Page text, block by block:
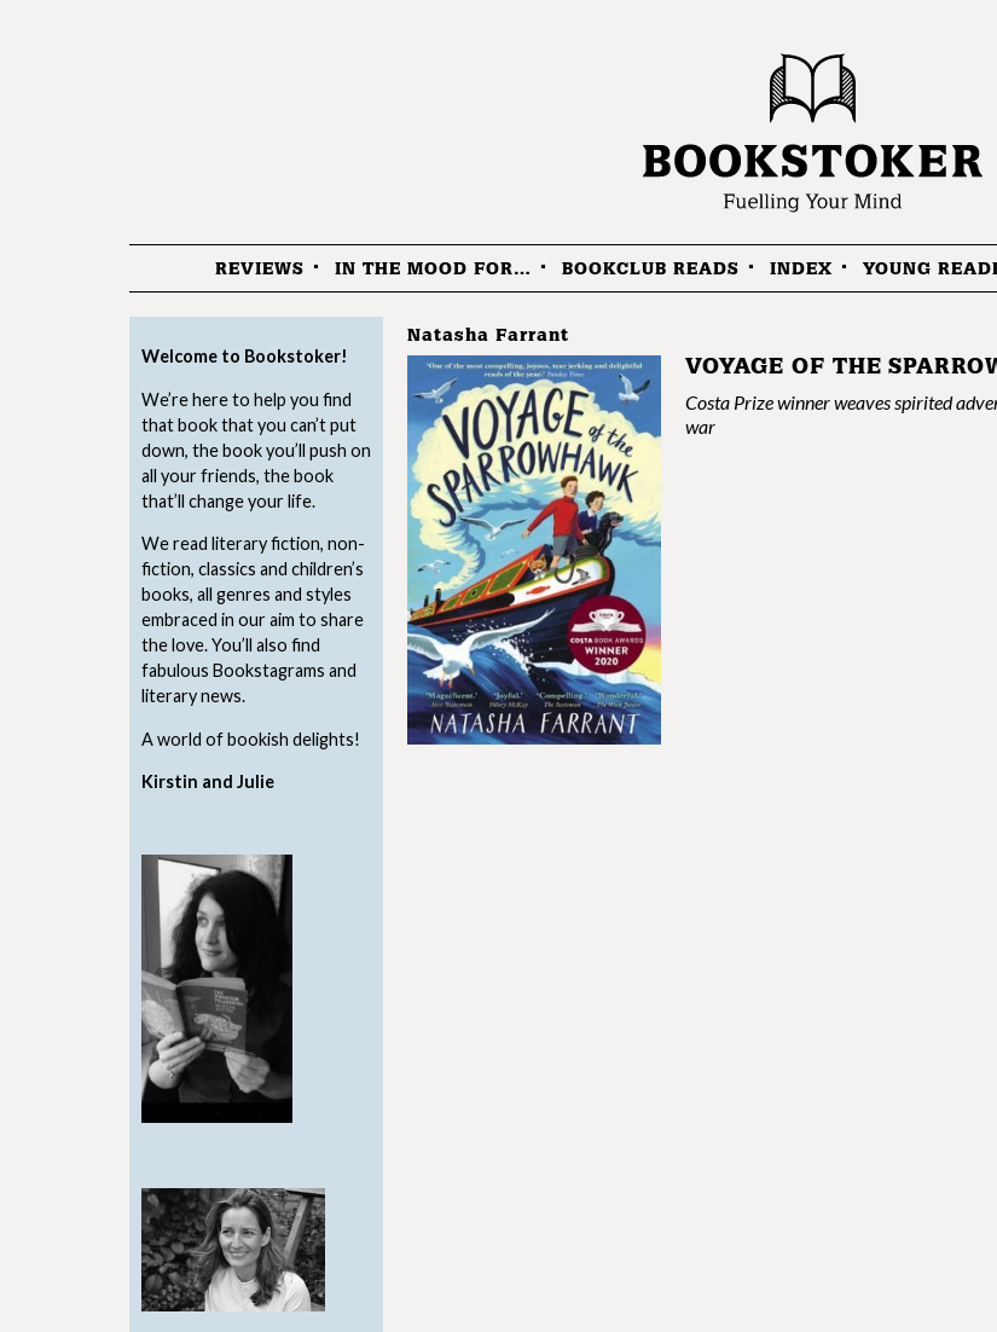
MenuREVIEWS IN THE MOOD FOR… BOOKCLUB READS INDEX YOUNG
Welcome to Bookstoker!
We’re here to help you find
that book that you can’t put
down, the book you’ll push on
all your friends, the book
that’ll change your life.
We read literary fiction, non-
fiction, classics and children’s
books, all genres and styles
embraced in our aim to share
the love. You’ll also find
fabulous Bookstagrams and
literary news.
A world of bookish delights!
Kirstin and Julie
Natasha Farrant
VOYAGE OF THE
Costa Prize winner weaves spirited
war